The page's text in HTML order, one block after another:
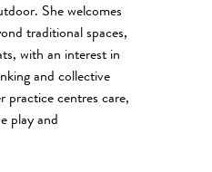
She welcomes
traditional spaces,
with an interest in
and collective
practice centres care,
play and